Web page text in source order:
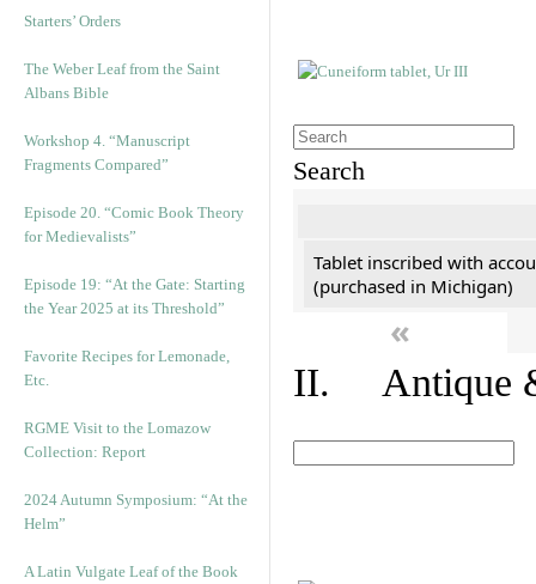
Starters’ Orders
The Weber Leaf from the Saint
Albans Bible
Workshop 4. “Manuscript
Fragments Compared”
Episode 20. “Comic Book Theory
for Medievalists”
Episode 19: “At the Gate: Starting
the Year 2025 at its Threshold”
Favorite Recipes for Lemonade,
Etc.
RGME Visit to the Lomazow
Collection: Report
2024 Autumn Symposium: “At the
Helm”
A Latin Vulgate Leaf of the Book
Search
Tablet inscribed with
(purchased in Michigan)
«
II. Antique &